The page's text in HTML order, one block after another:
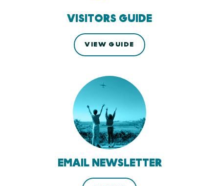
VISITORS GUIDE
VIEW GUIDE
EMAIL NEWSLETTER